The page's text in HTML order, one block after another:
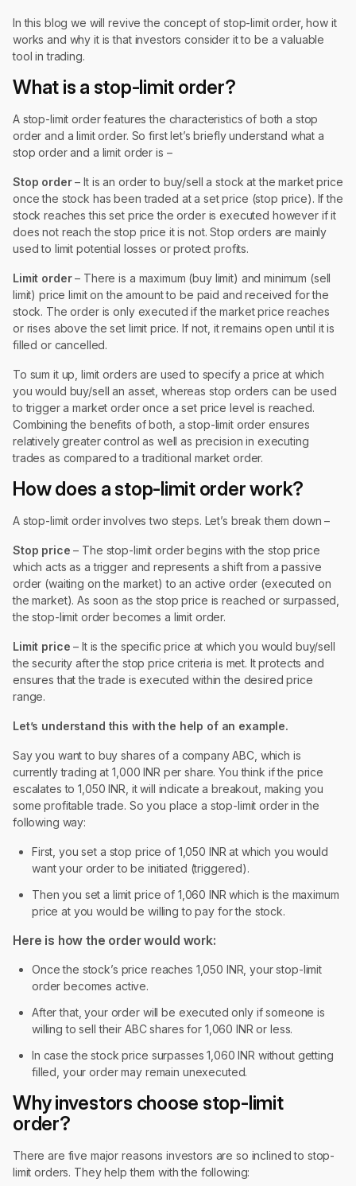
In this blog we will revive the concept of stop-limit order, how it
works and why it is that investors consider it to be a valuable
tool in trading.
What is a stop-limit order?
A stop-limit order features the characteristics of both a stop
order and a limit order. So first let’s briefly understand what a
stop order and a limit order is –
Stop order– It is an order to buy/sell a stock at the market price
once the stock has been traded at a set price (stop price). If the
stock reaches this set price the order is executed however if it
does not reach the stop price it is not. Stop orders are mainly
used to limit potential losses or protect profits.
Limit order– There is a maximum (buy limit) and minimum (sell
limit) price limit on the amount to be paid and received for the
stock. The order is only executed if the market price reaches
or rises above the set limit price. If not, it remains open until it is
filled or cancelled.
To sum it up, limit orders are used to specify a price at which
you would buy/sell an asset, whereas stop orders can be used
to trigger a market order once a set price level is reached.
Combining the benefits of both, a stop-limit order ensures
relatively greater control as well as precision in executing
trades as compared to a traditional market order.
How does a stop-limit order work?
A stop-limit order involves two steps. Let’s break them down –
Stop price – The stop-limit order begins with the stop price
which acts as a trigger and represents a shift from a passive
order (waiting on the market) to an active order (executed on
the market). As soon as the stop price is reached or surpassed,
the stop-limit order becomes a limit order.
Limit price – It is the specific price at which you would buy/sell
the security after the stop price criteria is met. It protects and
ensures that the trade is executed within the desired price
range.
Let’s understand this with the help of an example.
Say you want to buy shares of a company ABC, which is
currently trading at 1,000 INR per share. You think if the price
escalates to 1,050 INR, it will indicate a breakout, making you
some profitable trade. So you place a stop-limit order in the
following way:
First, you set a stop price of 1,050 INR at which you would
want your order to be initiated (triggered).
Then you set a limit price of 1,060 INR which is the maximum
price at you would be willing to pay for the stock.
Here is how the order would work:
Once the stock’s price reaches 1,050 INR, your stop-limit
order becomes active.
After that, your order will be executed only if someone is
willing to sell their ABC shares for 1,060 INR or less.
In case the stock price surpasses 1,060 INR without getting
filled, your order may remain unexecuted.
Why investors choose stop-limit
order?
There are five major reasons investors are so inclined to stop-
limit orders. They help them with the following: